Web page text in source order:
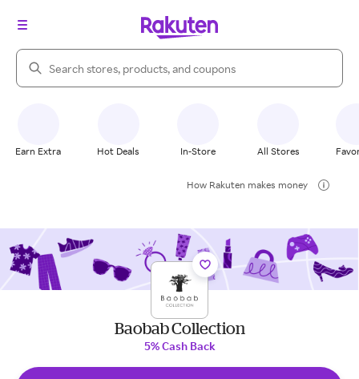
Search Rakuten
Earn Extra Hot Deals In-Store All Stores
How Rakuten makes money
Baobab Collection
5% Cash Back